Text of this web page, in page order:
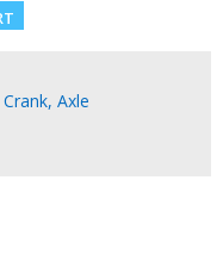
Crank, Axle